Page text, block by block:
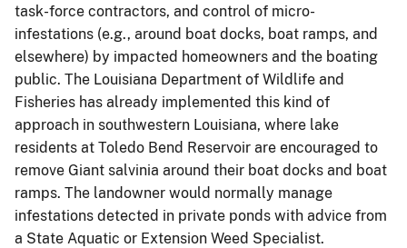
task-force contractors, and control of micro-
infestations (e.g., around boat docks, boat ramps, and
elsewhere) by impacted homeowners and the boating
public. The Louisiana Department of Wildlife and
Fisheries has already implemented this kind of
approach in southwestern Louisiana, where lake
residents at Toledo Bend Reservoir are encouraged to
remove Giant salvinia around their boat docks and boat
ramps. The landowner would normally manage
infestations detected in private ponds with advice from
a State Aquatic or Extension Weed Specialist.